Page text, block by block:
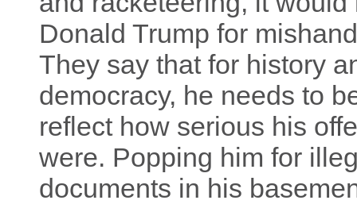
Donald Trump for
They say that for history
democracy, he needs to
reflect how serious his
were. Popping him for
documents in his